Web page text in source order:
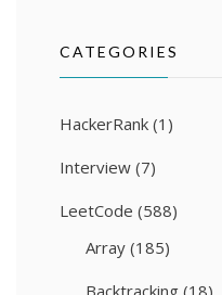
CATEGORIES
HackerRank (1)
Interview (7)
LeetCode (588)
Array (185)
Backtracking (18)